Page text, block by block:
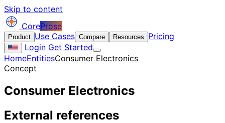
Skip to content
CoreProse
Product Use Cases Compare Resources
Pricing
Login Get Started
HomeEntitiesConsumer Electronics
Concept
Consumer Electronics
External references